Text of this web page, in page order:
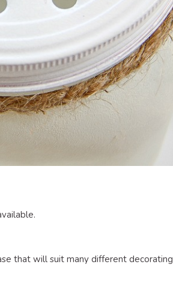
that will suit many different decorating